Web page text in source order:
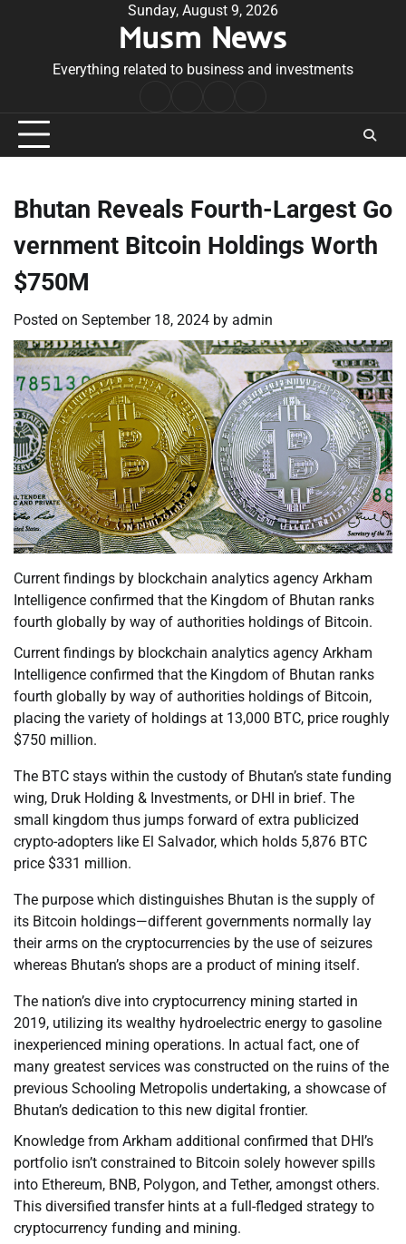
Sunday, August 9, 2026
Musm News
Everything related to business and investments
Conditions
Bhutan Reveals Fourth-Largest Go
vernment Bitcoin Holdings Worth
$750M
Posted on September 18, 2024 by admin
Current findings by blockchain analytics agency Arkham
Intelligence confirmed that the Kingdom of Bhutan ranks
fourth globally by way of authorities holdings of Bitcoin.
Current findings by blockchain analytics agency Arkham
Intelligence confirmed that the Kingdom of Bhutan ranks
fourth globally by way of authorities holdings of Bitcoin,
placing the variety of holdings at 13,000 BTC, price roughly
$750 million.
The BTC stays within the custody of Bhutan’s state funding
wing, Druk Holding & Investments, or DHI in brief. The
small kingdom thus jumps forward of extra publicized
crypto-adopters like El Salvador, which holds 5,876 BTC
price $331 million.
The purpose which distinguishes Bhutan is the supply of
its Bitcoin holdings—different governments normally lay
their arms on the cryptocurrencies by the use of seizures
whereas Bhutan’s shops are a product of mining itself.
The nation’s dive into cryptocurrency mining started in
2019, utilizing its wealthy hydroelectric energy to gasoline
inexperienced mining operations. In actual fact, one of
many greatest services was constructed on the ruins of the
previous Schooling Metropolis undertaking, a showcase of
Bhutan’s dedication to this new digital frontier.
Knowledge from Arkham additional confirmed that DHI’s
portfolio isn’t constrained to Bitcoin solely however spills
into Ethereum, BNB, Polygon, and Tether, amongst others.
This diversified transfer hints at a full-fledged strategy to
cryptocurrency funding and mining.